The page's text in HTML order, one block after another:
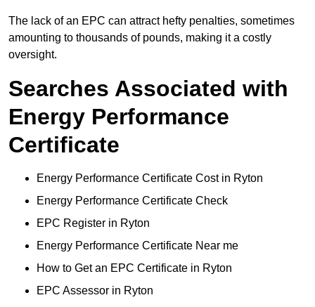
The lack of an EPC can attract hefty penalties, sometimes
amounting to thousands of pounds, making it a costly
oversight.
Searches Associated with
Energy Performance
Certificate
Energy Performance Certificate Cost in Ryton
Energy Performance Certificate Check
EPC Register in Ryton
Energy Performance Certificate Near me
How to Get an EPC Certificate in Ryton
EPC Assessor in Ryton